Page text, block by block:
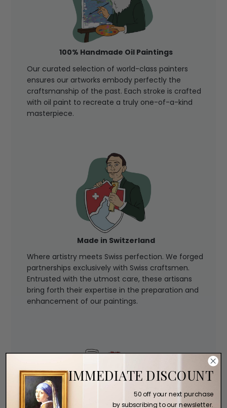
100% Handmade Oil Paintings
Our curated selection of world-class painters
ensures our artworks embody perfectly the
craftsmanship of the past. Each stroke is crafted
with oil paint to recreate a truly one-of-a-kind
masterpiece.
Made in Switzerland
Where artistry meets Swiss perfection. We forged
partnerships exclusively with Swiss craftsmen.
Entrusted with the utmost care, these artisans
bring forth their expertise in the preparation and
enhancement of our paintings.
IMMEDIATE DISCOUNT
50 off your next purchase
by subscribing to our newsletter.